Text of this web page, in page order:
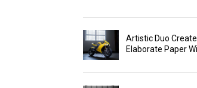
Artistic Duo
Elaborate Paper